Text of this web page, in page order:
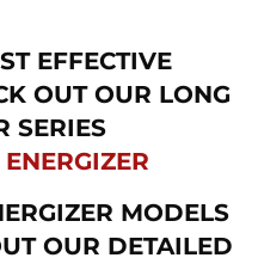
EFFECTIVE
OUT OUR LONG
SERIES
MODELS
OUR DETAILED